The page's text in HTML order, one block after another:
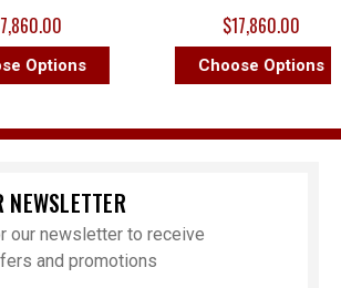
Options
$17,860.00
Choose Options
NEWSLETTER
our newsletter to receive
and promotions